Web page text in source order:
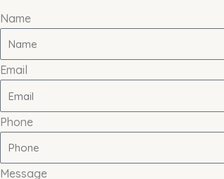
Name
Email
Phone
Message